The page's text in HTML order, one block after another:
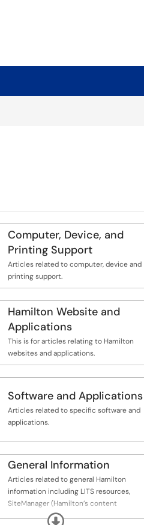
Computer, Device, and
Printing Support
Articles related to computer, device and
printing support.
Hamilton Website and
Applications
This is for articles relating to Hamilton
websites and applications.
Software and Applications
Articles related to specific software and
applications.
General Information
Articles related to general Hamilton
information including LITS resources,
SiteManager (Hamilton’s content
management system), etc.
Expand